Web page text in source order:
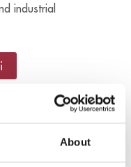
About
industrial